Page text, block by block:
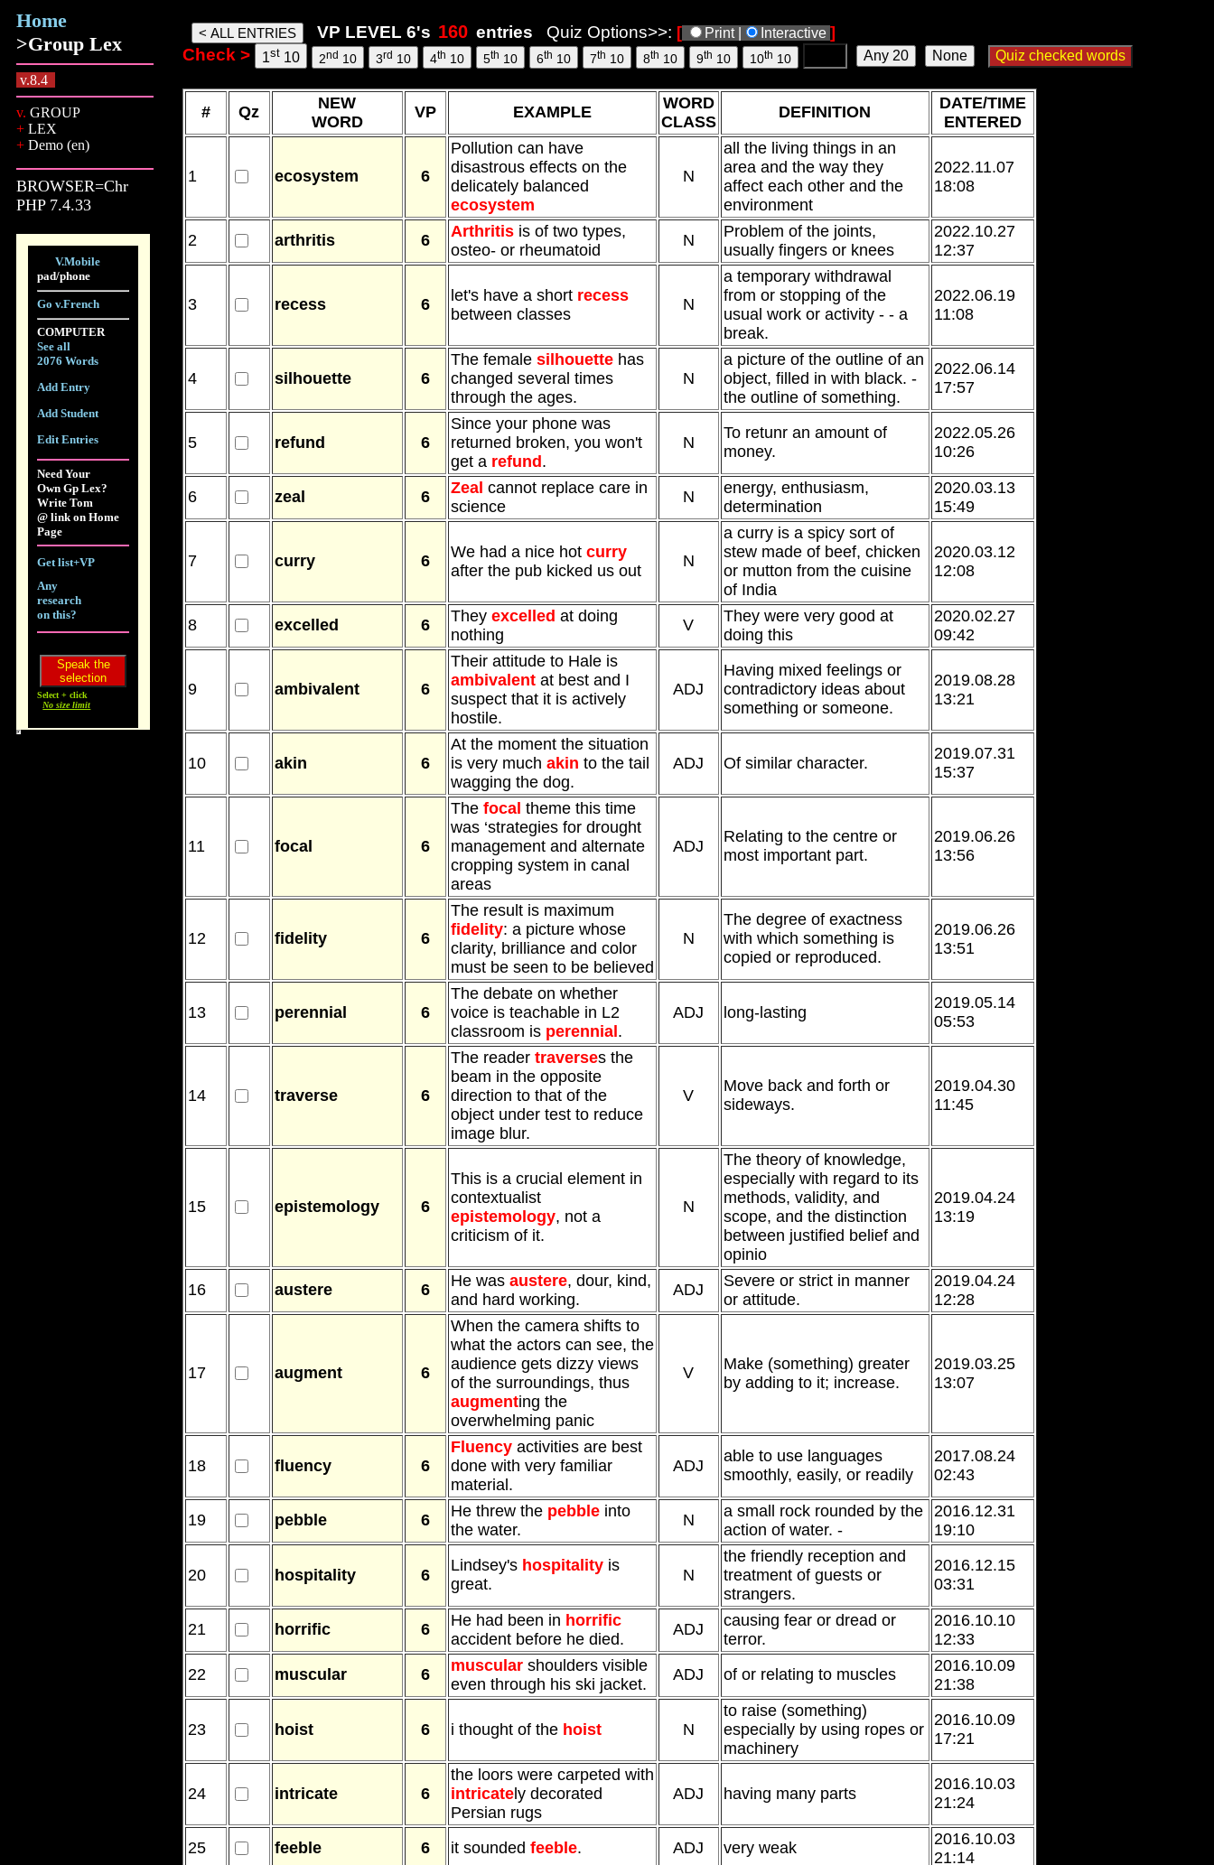
Home
>Group Lex
v.8.4
v. GROUP
+LEX
+Demo (en)
BROWSER=Chr
PHP 7.4.33
V.Mobile
pad/phone
Go v.French
COMPUTER
See all
2076 Words
Add Entry
Add Student
Edit Entries
Need Your
Own Gp Lex?
Write Tom
@ link on Home
Page
Get list+VP
Any
research
on this?
Select + click
No size limit
VP LEVEL 6's entries Quiz Options>>: [ Print | Interactive ]
Check > 1st10 2nd 10 3rd 10 4th 10 5th 10 6th 10 7th 10 8th 10 9th 10 10th 10
words, 09 Aug 26, 14:20
# Qz
NEW
WORD
VP EXAMPLE
WORD
CLASS
DEFINITION
DATE/TIME
ENTERED
1 ecosystem 6
Pollution can have
disastrous effects on the
delicately balanced
ecosystem
N
all the living things in an
area and the way they
affect each other and the
environment
2022.11.07
18:08
2 arthritis 6 Arthritisis of two types,
osteo- or rheumatoid
N
Problem of the joints,
usually fingers or knees
2022.10.27
12:37
3 recess 6 let's have a short recess
between classes
N
a temporary withdrawal
from or stopping of the
usual work or activity - - a
break.
2022.06.19
11:08
4 silhouette 6
The female silhouettehas
changed several times
through the ages.
N
a picture of the outline of an
object, filled in with black. -
the outline of something.
2022.06.14
17:57
5 refund 6
Since your phone was
returned broken, you won't
get a refund .
N
To retunr an amount of
money.
2022.05.26
10:26
6 zeal 6 Zeal cannot replace care in
science
N
energy, enthusiasm,
determination
2020.03.13
15:49
7 curry 6 We had a nice hot curry
after the pub kicked us out
N
a curry is a spicy sort of
stew made of beef, chicken
or mutton from the cuisine
of India
2020.03.12
12:08
8 excelled 6 They excelled at doing
nothing
V
They were very good at
doing this
2020.02.27
09:42
9 ambivalent 6
Their attitude to Hale is
ambivalentat best and I
suspect that it is actively
hostile.
ADJ
Having mixed feelings or
contradictory ideas about
something or someone.
2019.08.28
13:21
10 akin 6
At the moment the situation
is very much akin to the tail
wagging the dog.
ADJ Of similar character.
2019.07.31
15:37
11 focal 6
The focal theme this time
was ‘strategies for drought
management and alternate
cropping system in canal
areas
ADJ
Relating to the centre or
most important part.
2019.06.26
13:56
12 fidelity 6
The result is maximum
fidelity: a picture whose
clarity, brilliance and color
must be seen to be believed
N
The degree of exactness
with which something is
copied or reproduced.
2019.06.26
13:51
13 perennial 6
The debate on whether
voice is teachable in L2
classroom is perennial .
ADJ long-lasting
2019.05.14
05:53
14 traverse 6
The reader traverses the
beam in the opposite
direction to that of the
object under test to reduce
image blur.
V
Move back and forth or
sideways.
2019.04.30
11:45
15 epistemology 6
This is a crucial element in
contextualist
epistemology, not a
criticism of it.
N
The theory of knowledge,
especially with regard to its
methods, validity, and
scope, and the distinction
between justified belief and
opinio
2019.04.24
13:19
16 austere 6 He was austere, dour, kind,
and hard working.
ADJ
Severe or strict in manner
or attitude.
2019.04.24
12:28
17 augment 6
When the camera shifts to
what the actors can see, the
audience gets dizzy views
of the surroundings, thus
augmenting the
overwhelming panic
V
Make (something) greater
by adding to it; increase.
2019.03.25
13:07
18 fluency 6
Fluencyactivities are best
done with very familiar
material.
ADJ
able to use languages
smoothly, easily, or readily
2017.08.24
02:43
19 pebble 6 He threw the pebbleinto
the water.
N
a small rock rounded by the
action of water. -
2016.12.31
19:10
20 hospitality 6
Lindsey's hospitalityis
great.
N
the friendly reception and
treatment of guests or
strangers.
2016.12.15
03:31
21 horrific 6 He had been in horrific
accident before he died.
ADJ
causing fear or dread or
terror.
2016.10.10
12:33
22
muscular 6 muscularshoulders visible
even through his ski jacket.
ADJ of or relating to muscles
2016.10.09
21:38
23 hoist 6 i thought of the hoist N
to raise (something)
especially by using ropes or
machinery
2016.10.09
17:21
24 intricate 6
the loors were carpeted with
intricately decorated
Persian rugs
ADJ having many parts
2016.10.03
21:24
25 feeble 6 it sounded feeble. ADJ very weak
2016.10.03
21:14